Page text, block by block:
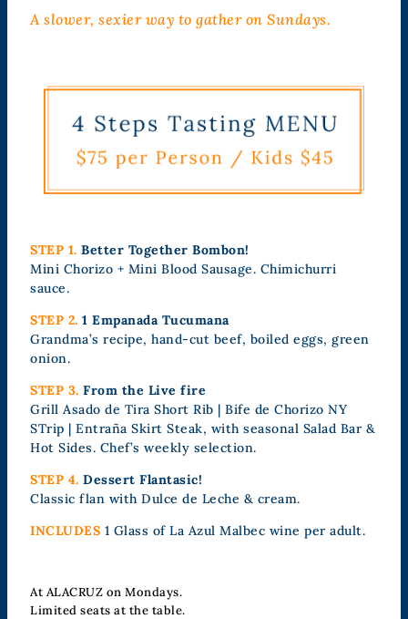
A slower, sexier way to gather on Sundays.
STEP 1. Better Together Bombon!
Mini Chorizo + Mini Blood Sausage. Chimichurri
sauce.
STEP 2. 1 Empanada Tucumana
Grandma’s recipe, hand-cut beef, boiled eggs, green
onion.
STEP 3. From the Live fire
Grill Asado de Tira Short Rib | Bife de Chorizo NY
STrip | Entraña Skirt Steak, with seasonal Salad Bar &
Hot Sides. Chef’s weekly selection.
STEP 4. Dessert Flantasic!
Classic flan with Dulce de Leche & cream.
INCLUDES 1 Glass of La Azul Malbec wine per adult.
At ALACRUZ on Mondays.
Limited seats at the table.